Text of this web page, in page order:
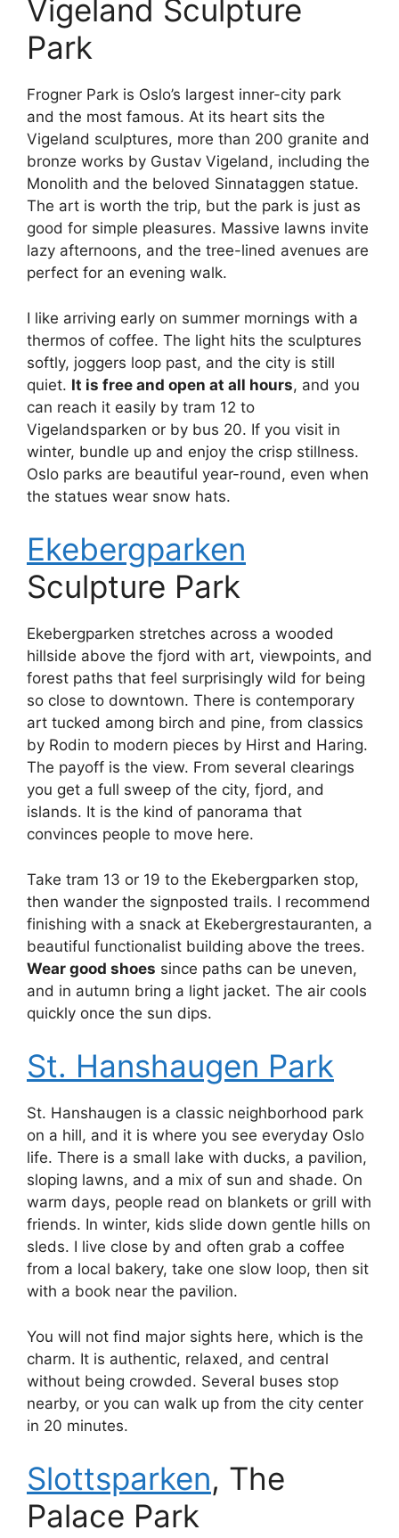
Vigeland Sculpture
Park
Frogner Park is Oslo’s largest inner-city park
and the most famous. At its heart sits the
Vigeland sculptures, more than 200 granite and
bronze works by Gustav Vigeland, including the
Monolith and the beloved Sinnataggen statue.
The art is worth the trip, but the park is just as
good for simple pleasures. Massive lawns invite
lazy afternoons, and the tree-lined avenues are
perfect for an evening walk.
I like arriving early on summer mornings with a
thermos of coffee. The light hits the sculptures
softly, joggers loop past, and the city is still
quiet. It is free and open at all hours, and you
can reach it easily by tram 12 to
Vigelandsparken or by bus 20. If you visit in
winter, bundle up and enjoy the crisp stillness.
Oslo parks are beautiful year-round, even when
the statues wear snow hats.
Ekebergparken
Sculpture Park
Ekebergparken stretches across a wooded
hillside above the fjord with art, viewpoints, and
forest paths that feel surprisingly wild for being
so close to downtown. There is contemporary
art tucked among birch and pine, from classics
by Rodin to modern pieces by Hirst and Haring.
The payoff is the view. From several clearings
you get a full sweep of the city, fjord, and
islands. It is the kind of panorama that
convinces people to move here.
Take tram 13 or 19 to the Ekebergparken stop,
then wander the signposted trails. I recommend
finishing with a snack at Ekebergrestauranten, a
beautiful functionalist building above the trees.
Wear good shoes since paths can be uneven,
and in autumn bring a light jacket. The air cools
quickly once the sun dips.
St. Hanshaugen Park
St. Hanshaugen is a classic neighborhood park
on a hill, and it is where you see everyday Oslo
life. There is a small lake with ducks, a pavilion,
sloping lawns, and a mix of sun and shade. On
warm days, people read on blankets or grill with
friends. In winter, kids slide down gentle hills on
sleds. I live close by and often grab a coffee
from a local bakery, take one slow loop, then sit
with a book near the pavilion.
You will not find major sights here, which is the
charm. It is authentic, relaxed, and central
without being crowded. Several buses stop
nearby, or you can walk up from the city center
in 20 minutes.
Slottsparken, The
Palace Park